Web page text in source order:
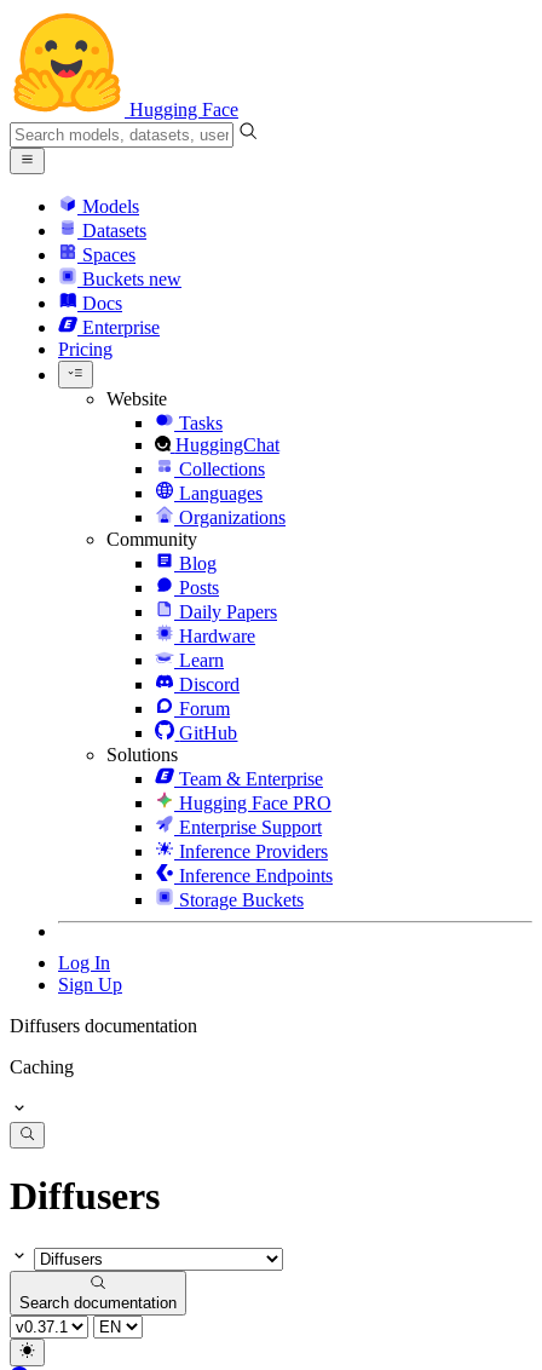
Hugging Face
Models
Datasets
Spaces
Buckets new
Docs
Enterprise
Pricing
Website
Tasks
HuggingChat
Collections
Languages
Organizations
Community
Blog
Posts
Daily Papers
Hardware
Learn
Discord
Forum
GitHub
Solutions
Team & Enterprise
Hugging Face PRO
Enterprise Support
Inference Providers
Inference Endpoints
Storage Buckets
Log In
Sign Up
Diffusers documentation
Caching
Diffusers
Search documentation